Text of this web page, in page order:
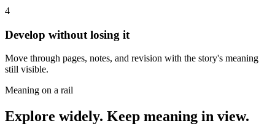
4
Develop without losing it
Move through pages, notes, and revision with the story's meaning
still visible.
Meaning on a rail
Explore widely. Keep meaning in view.